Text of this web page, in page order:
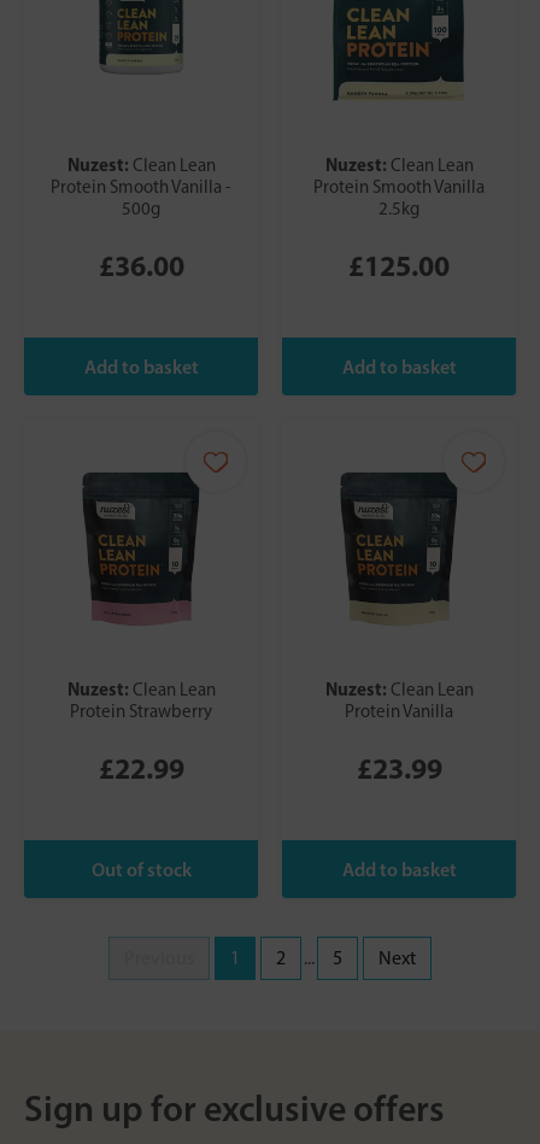
Nuzest: Clean Lean
Protein Smooth Vanilla -
500g
£36.00
Nuzest: Clean Lean
Protein Smooth Vanilla
2.5kg
£125.00
Nuzest: Clean Lean
Protein Strawberry
£22.99
Nuzest: Clean Lean
Protein Vanilla
£23.99
1 2 ... 5 Next
Sign up for exclusive offers